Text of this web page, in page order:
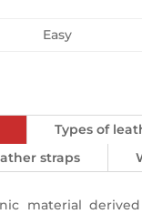
Easy
Types of
straps
material